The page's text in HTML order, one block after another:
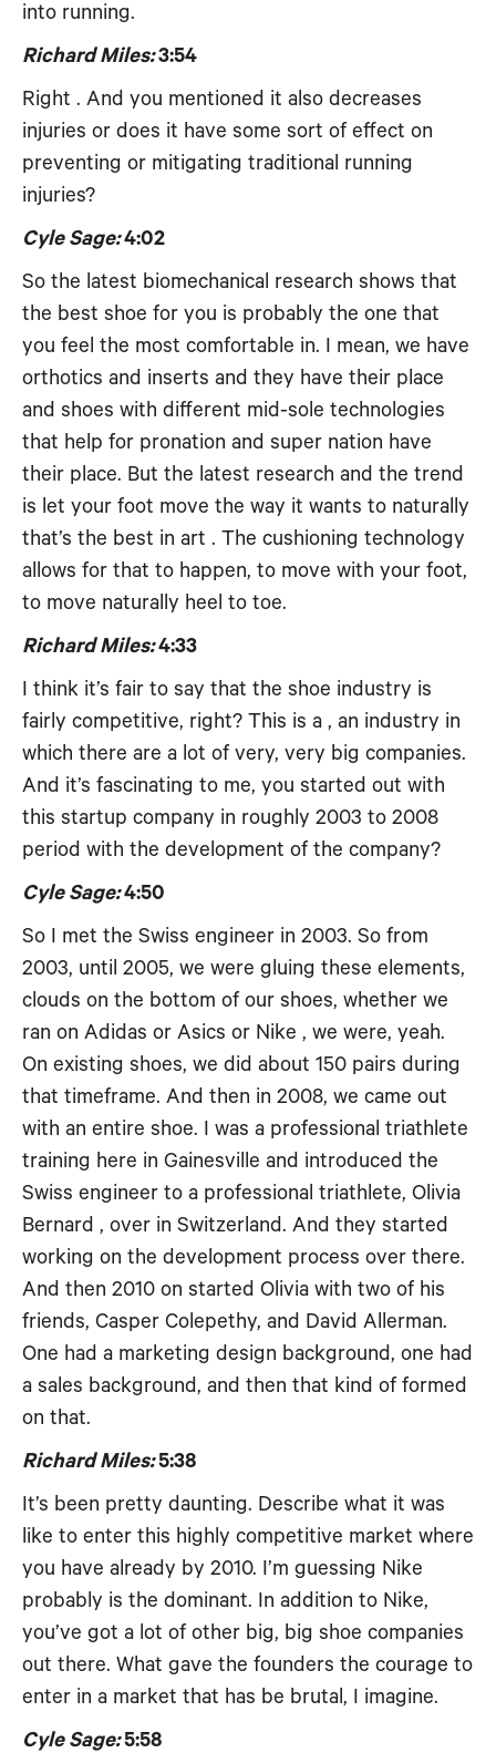
into running.
Richard Miles:3:54
Right . And you mentioned it also decreases
injuries or does it have some sort of effect on
preventing or mitigating traditional running
injuries?
Cyle Sage:4:02
So the latest biomechanical research shows that
the best shoe for you is probably the one that
you feel the most comfortable in. I mean, we have
orthotics and inserts and they have their place
and shoes with different mid-sole technologies
that help for pronation and super nation have
their place. But the latest research and the trend
is let your foot move the way it wants to naturally
that’s the best in art . The cushioning technology
allows for that to happen, to move with your foot,
to move naturally heel to toe.
Richard Miles:4:33
I think it’s fair to say that the shoe industry is
fairly competitive, right? This is a , an industry in
which there are a lot of very, very big companies.
And it’s fascinating to me, you started out with
this startup company in roughly 2003 to 2008
period with the development of the company?
Cyle Sage:4:50
So I met the Swiss engineer in 2003. So from
2003, until 2005, we were gluing these elements,
clouds on the bottom of our shoes, whether we
ran on Adidas or Asics or Nike , we were, yeah.
On existing shoes, we did about 150 pairs during
that timeframe. And then in 2008, we came out
with an entire shoe. I was a professional triathlete
training here in Gainesville and introduced the
Swiss engineer to a professional triathlete, Olivia
Bernard , over in Switzerland. And they started
working on the development process over there.
And then 2010 on started Olivia with two of his
friends, Casper Colepethy, and David Allerman.
One had a marketing design background, one had
a sales background, and then that kind of formed
on that.
Richard Miles:5:38
It’s been pretty daunting. Describe what it was
like to enter this highly competitive market where
you have already by 2010. I’m guessing Nike
probably is the dominant. In addition to Nike,
you’ve got a lot of other big, big shoe companies
out there. What gave the founders the courage to
enter in a market that has be brutal, I imagine.
Cyle Sage:5:58